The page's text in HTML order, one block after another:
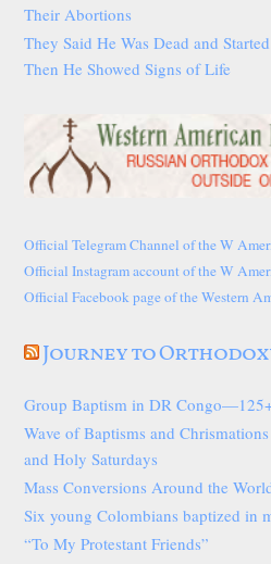
Their Abortions
They Said He Was Dead and
Then He Showed Signs of Life
Official Telegram Channel of the W
Official Instagram account of the W
Official Facebook page of the Western
Journey to
Group Baptism in DR
Wave of Baptisms and
and Holy Saturdays
Mass Conversions Around the
Six young Colombians baptized in
“To My Protestant Friends”